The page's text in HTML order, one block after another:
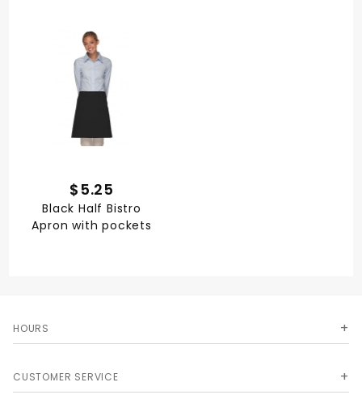
$5.25
Black Half Bistro
Apron with pockets
HOURS
CUSTOMER SERVICE